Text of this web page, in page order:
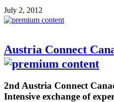
July 2, 2012
Austria Connect
2nd Austria Connect
Intensive exchange of